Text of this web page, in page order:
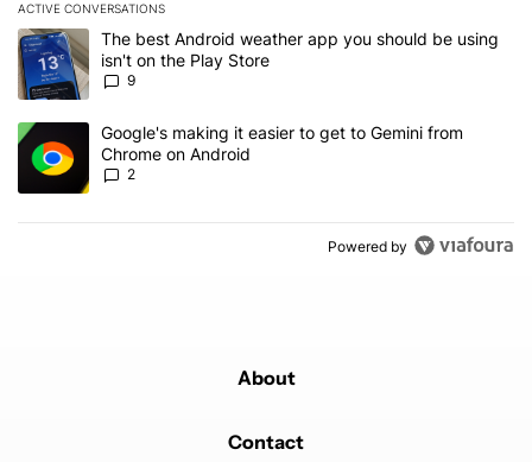
ACTIVE CONVERSATIONS
The following is a list of the most commented articles in the last 7
A trending article titled "The best Android weather app you
The best Android weather app you should be using
isn't on the Play Store
9
A trending article titled "Google's making it easier to get to
Google's making it easier to get to Gemini from
Chrome on Android
2
Powered by
About
Contact